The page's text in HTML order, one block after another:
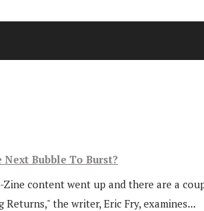
Bubble To Burst?
Zine content went up and there are a
the writer, Eric Fry, examines...